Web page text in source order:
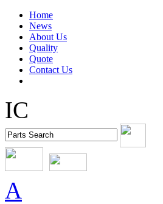
Home
News
About Us
Quality
Quote
Contact Us
IC
A